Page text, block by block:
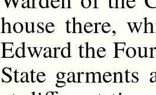
house there,
Edward the
State garments